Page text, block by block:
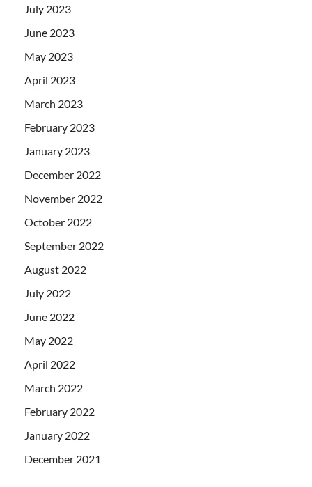
July 2023
June 2023
May 2023
April 2023
March 2023
February 2023
January 2023
December 2022
November 2022
October 2022
September 2022
August 2022
July 2022
June 2022
May 2022
April 2022
March 2022
February 2022
January 2022
December 2021